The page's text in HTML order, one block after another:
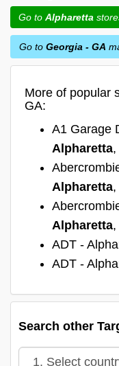
Go to Alpharetta
Go to Georgia - GA
More of popular
GA:
A1 Garage
Alpharetta
Alpharetta
Alpharetta
ADT -
ADT -
Search other